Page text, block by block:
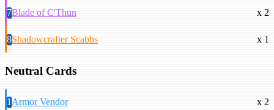
7Blade of C'Thun x 2
8Shadowcrafter Scabbs x 1
Neutral Cards
1Armor Vendor x 2